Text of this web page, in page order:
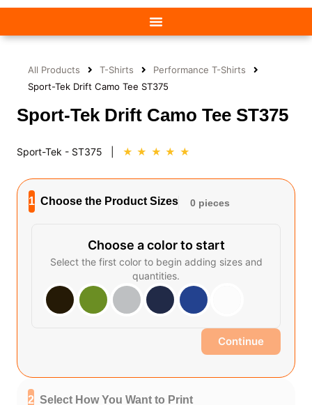
All Products T-Shirts
Performance T-Shirts
Sport-Tek Drift Camo Tee ST375